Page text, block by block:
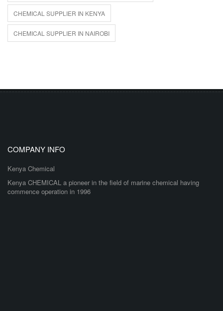
CHEMICAL SUPPLIER IN KENYA
CHEMICAL SUPPLIER IN NAIROBI
COMPANY INFO
Kenya Chemical
Kenya CHEMICAL a pioneer in the field of marine chemical having
commence operation in 1996